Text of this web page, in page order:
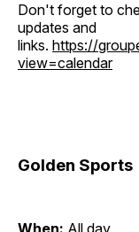
Don't forget to
updates and
links. https://
view=calendar
Golden Sports